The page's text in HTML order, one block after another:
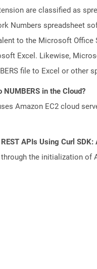
are classified as
Numbers spreadsheet
to the Microsoft Office
Excel. Likewise,
file to Excel or other
in the Cloud?
Amazon EC2 cloud
APIs Using Curl SDK:
the initialization of